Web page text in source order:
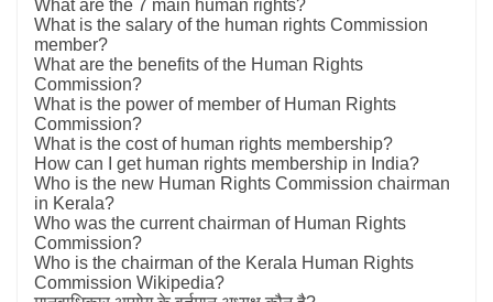
What are the 7 main human rights?
What is the salary of the human rights Commission
member?
What are the benefits of the Human Rights
Commission?
What is the power of member of Human Rights
Commission?
What is the cost of human rights membership?
How can I get human rights membership in India?
Who is the new Human Rights Commission chairman
in Kerala?
Who was the current chairman of Human Rights
Commission?
Who is the chairman of the Kerala Human Rights
Commission Wikipedia?